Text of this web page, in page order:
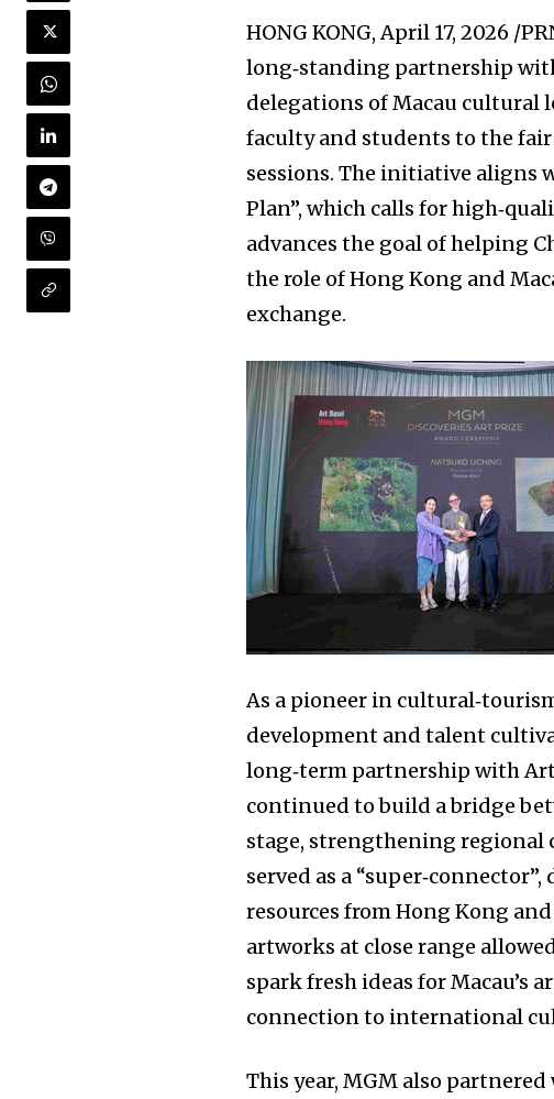
HONG KONG,April 17, 2026 /
long‑standing partnership
delegations of Macau cultural
faculty and students to the
sessions. The initiative aligns
Plan”, which calls for
advances the goal of helping
the role of Hong Kong and
exchange.
As a pioneer in
development and talent
long‑term partnership with Art
continued to build a bridge
stage, strengthening regional
served as a
resources from Hong Kong
artworks at close range
spark fresh ideas for Macau’s
connection to international
This year, MGM also